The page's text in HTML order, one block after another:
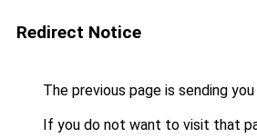
Redirect Notice
The previous page is sending
If you do not want to visit that